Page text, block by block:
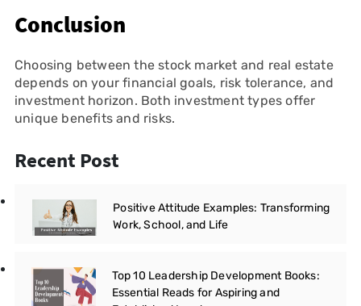
Conclusion
Choosing between the stock market and real estate
depends on your financial goals, risk tolerance, and
investment horizon. Both investment types offer
unique benefits and risks.
Recent Post
Positive Attitude Examples: Transforming
Work, School, and Life
Top 10 Leadership Development Books:
Essential Reads for Aspiring and